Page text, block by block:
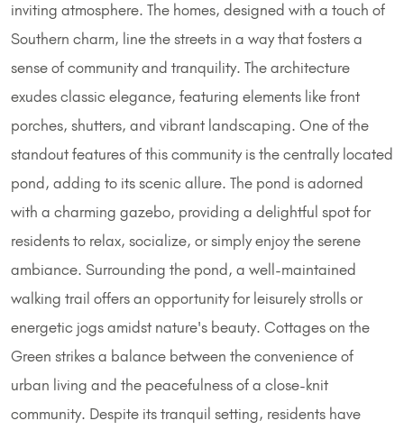
inviting atmosphere. The homes, designed with a touch of
Southern charm, line the streets in a way that fosters a
sense of community and tranquility. The architecture
exudes classic elegance, featuring elements like front
porches, shutters, and vibrant landscaping. One of the
standout features of this community is the centrally located
pond, adding to its scenic allure. The pond is adorned
with a charming gazebo, providing a delightful spot for
residents to relax, socialize, or simply enjoy the serene
ambiance. Surrounding the pond, a well-maintained
walking trail offers an opportunity for leisurely strolls or
energetic jogs amidst nature's beauty. Cottages on the
Green strikes a balance between the convenience of
urban living and the peacefulness of a close-knit
community. Despite its tranquil setting, residents have